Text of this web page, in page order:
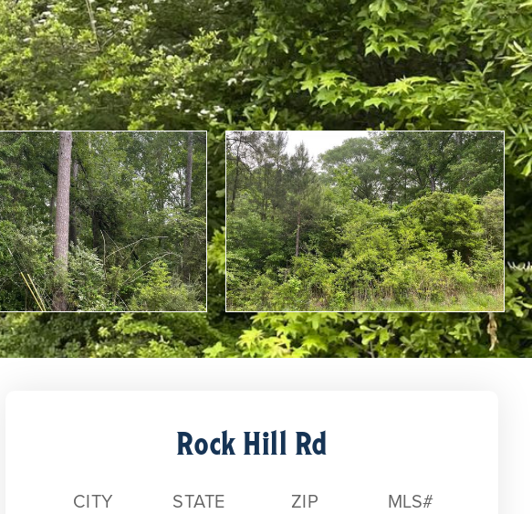
Rock Hill Rd
CITY
STATE
ZIP
MLS#